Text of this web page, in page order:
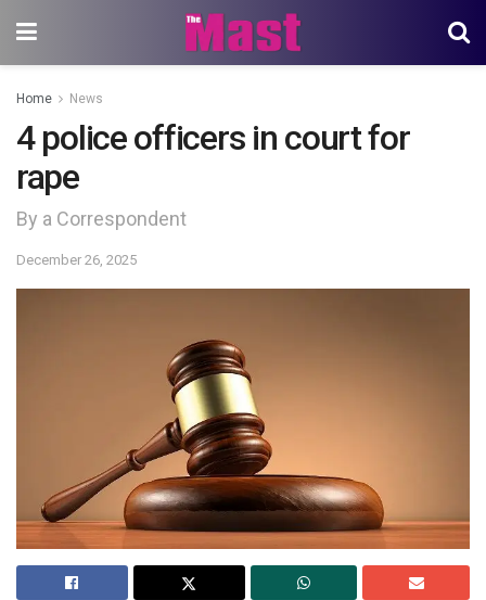
Home News
4 police officers in court for
rape
By a Correspondent
December 26, 2025